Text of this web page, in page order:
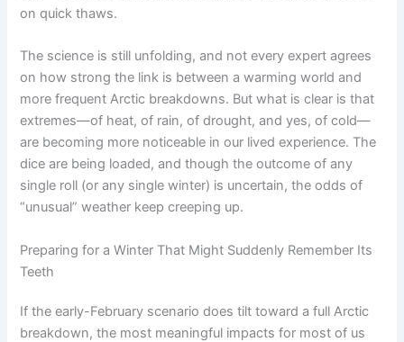
on quick thaws.
The science is still unfolding, and not every expert agrees
on how strong the link is between a warming world and
more frequent Arctic breakdowns. But what is clear is that
extremes—of heat, of rain, of drought, and yes, of cold—
are becoming more noticeable in our lived experience. The
dice are being loaded, and though the outcome of any
single roll (or any single winter) is uncertain, the odds of
“unusual” weather keep creeping up.
Preparing for a Winter That Might Suddenly Remember Its
Teeth
If the early-February scenario does tilt toward a full Arctic
breakdown, the most meaningful impacts for most of us